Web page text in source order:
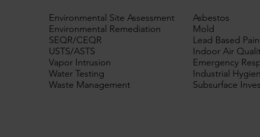
Environmental Site Assessment
Environmental Remediation
SEQR/CEQR
USTS/ASTS
Vapor Intrusion
Water Testing
Waste Management
Asbestos
Mold
Lead Based
Indoor Air
Emergency
Industrial
Subsurface